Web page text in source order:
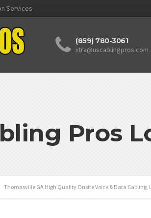
Services
(859) 780-3061
xtra@uscablingpros.com
Pros
Thomasville GA High Quality Onsite Voice & Data Cabling,